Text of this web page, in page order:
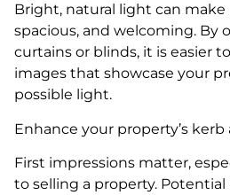
Bright, natural light can make
spacious, and welcoming. By
curtains or blinds, it is easier
images that showcase your
possible light.
Enhance your property’s kerb
First impressions matter,
to selling a property.